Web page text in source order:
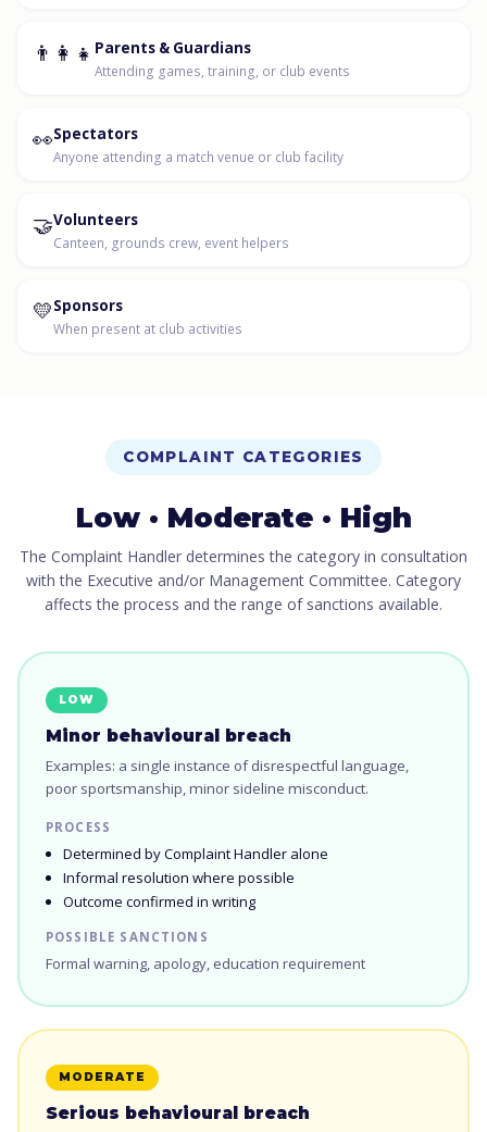
👨‍👩‍👧 Parents & Guardians
Attending games, training, or club events
👀Spectators
Anyone attending a match venue or club facility
🤝Volunteers
Canteen, grounds crew, event helpers
💛Sponsors
When present at club activities
COMPLAINT CATEGORIES
Low · Moderate · High
The Complaint Handler determines the category in consultation
with the Executive and/or Management Committee. Category
affects the process and the range of sanctions available.
LOW
Minor behavioural breach
Examples: a single instance of disrespectful language,
poor sportsmanship, minor sideline misconduct.
PROCESS
Determined by Complaint Handler alone
Informal resolution where possible
Outcome confirmed in writing
POSSIBLE SANCTIONS
Formal warning, apology, education requirement
MODERATE
Serious behavioural breach